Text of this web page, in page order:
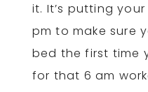
it. It’s putting
pm to make sure
bed the first time
for that 6 am